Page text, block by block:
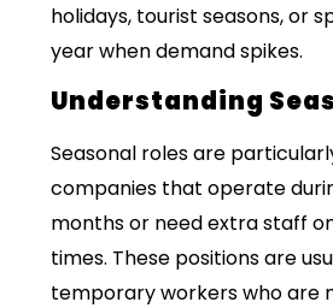
holidays, tourist seasons, or
year when demand spikes.
Understanding
Seasonal roles are
companies that operate
months or need extra staff
times. These positions are
temporary workers who are